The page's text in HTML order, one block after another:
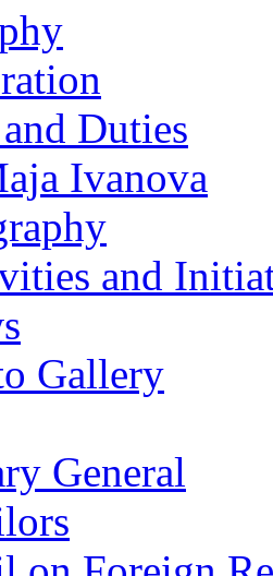
Duties
Ivanova
and
Gallery
General